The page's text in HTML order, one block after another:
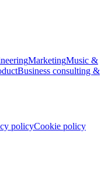
MarketingMusic &
Business consulting &
policyCookie policy